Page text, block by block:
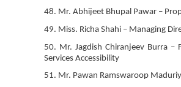
48. Mr. Abhijeet Bhupal Pawar –
49. Miss. Richa Shahi – Managing
50. Mr. Jagdish Chiranjeev Burra
Services Accessibility
51. Mr. Pawan Ramswaroop